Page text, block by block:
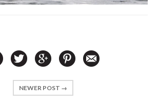
NEWER POST →